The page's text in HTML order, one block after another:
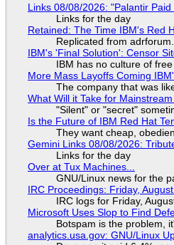
Links 08/08/2026: "Palantir
Links for the day
Retained: The Time IBM's Red
Replicated from
IBM's 'Final Solution': Censor
IBM has no culture of
More Mass Layoffs Coming
The company that was
What Will it Take for
"Silent" or "secret"
Is the Future of IBM Red Hat
They want cheap,
Gemini Links 08/08/2026:
Links for the day
Over at Tux Machines...
GNU/Linux news for the
IRC Proceedings: Friday,
IRC logs for Friday,
Microsoft Uses Slop to Find
Botspam is the problem,
analytics.usa.gov: GNU/Linux